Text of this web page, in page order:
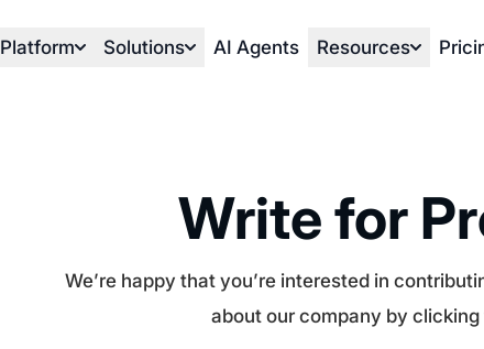
Platform Solutions AI Agents Resources
Write for
We’re happy that you’re interested in
about our company by clicking